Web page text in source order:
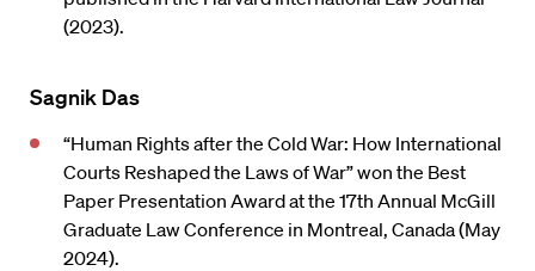
(2023).
Sagnik Das
“Human Rights after the Cold War: How International
Courts Reshaped the Laws of War” won the Best
Paper Presentation Award at the 17th Annual McGill
Graduate Law Conference in Montreal, Canada (May
2024).